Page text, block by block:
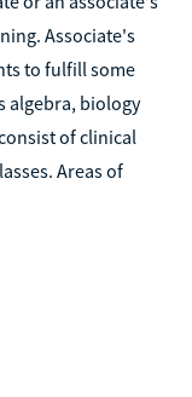
Associate's
to fulfill some
algebra, biology
of clinical
Areas of